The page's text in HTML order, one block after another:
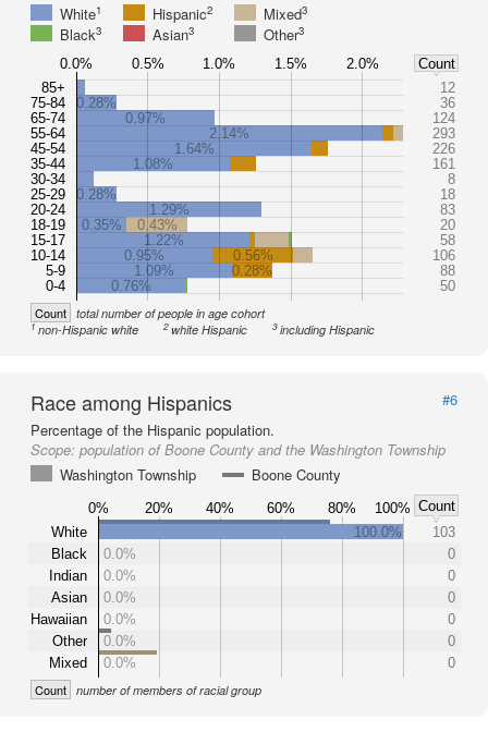
White1 Hispanic2 Mixed3
Black3 Asian3 Other3
85+
75-84
65-74
55-64
45-54
35-44
30-34
25-29
20-24
18-19
15-17
10-14
5-9
0-4
12
0.28%
36
0.97%
124
2.14%
293
1.64%
226
1.08%
161
8
0.28%
18
1.29%
83
0.35%
0.43%
20
1.22%
58
0.95%
0.56%
106
1.09%
0.28%
88
0.76%
50
0.0% 0.5% 1.0% 1.5% 2.0% Count
Count total number of people in age cohort
1non-Hispanic white 2white Hispanic 3including Hispanic
Race among Hispanics
#6
Percentage of the Hispanic population.
Scope: population of Boone County and the Washington Township
Washington Township
Boone County
0% 20% 40% 60% 80% 100% Count
White
Black
Indian
Asian
Hawaiian
Other
Mixed
100.0%
103
0.0%
0
0.0%
0
0.0%
0
0.0%
0
0.0%
0
0.0%
0
Count number of members of racial group